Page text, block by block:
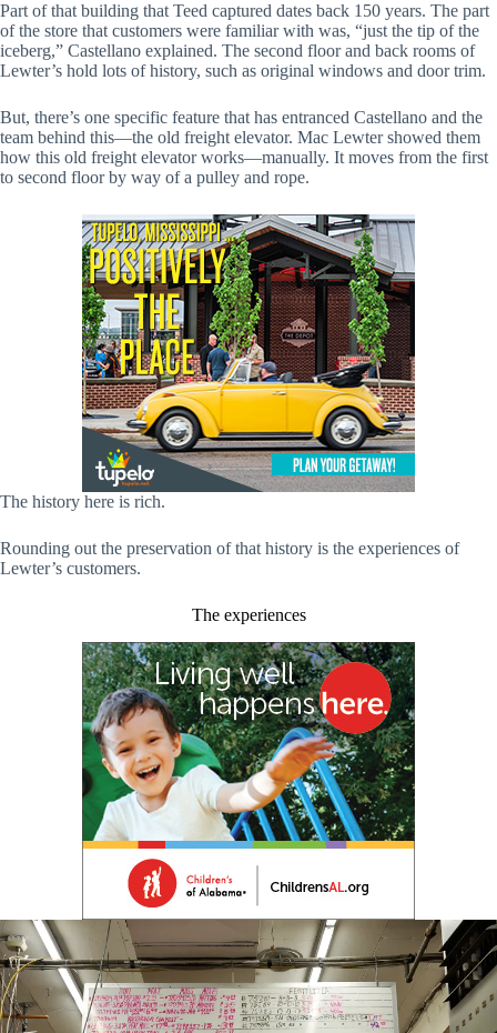
Part of that building that Teed captured dates back 150 years. The part
of the store that customers were familiar with was, “just the tip of the
iceberg,” Castellano explained. The second floor and back rooms of
Lewter’s hold lots of history, such as original windows and door trim.
But, there’s one specific feature that has entranced Castellano and the
team behind this—the old freight elevator. Mac Lewter showed them
how this old freight elevator works—manually. It moves from the first
to second floor by way of a pulley and rope.
The history here is rich.
Rounding out the preservation of that history is the experiences of
Lewter’s customers.
The experiences